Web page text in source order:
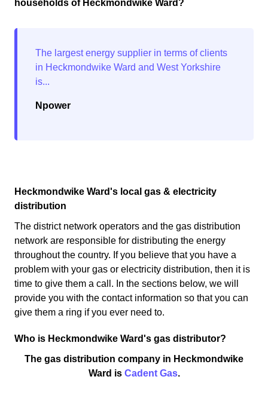
households of Heckmondwike Ward?
Npower
Heckmondwike Ward's local gas & electricity
distribution
The district network operators and the gas distribution
network are responsible for distributing the energy
throughout the country. If you believe that you have a
problem with your gas or electricity distribution, then it is
time to give them a call. In the sections below, we will
provide you with the contact information so that you can
give them a ring if you ever need to.
Who is Heckmondwike Ward's gas distributor?
The gas distribution company in Heckmondwike
Ward is Cadent Gas.